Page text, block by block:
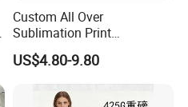
Custom All Over
Sublimation Print
Single/Double Layer
Streetwear 5/7 Inch Unisex
Women Men Basketball
Summer Mesh Shorts
US$4.80-9.80